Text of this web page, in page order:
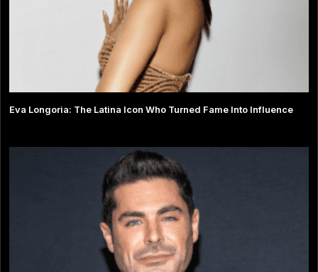
Eva Longoria: The Latina Icon Who Turned Fame Into Influence